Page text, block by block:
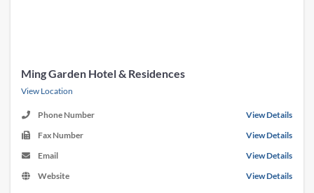
Ming Garden Hotel & Residences
View Location
Phone Number
View Details
Fax Number
View Details
Email
View Details
Website
View Details